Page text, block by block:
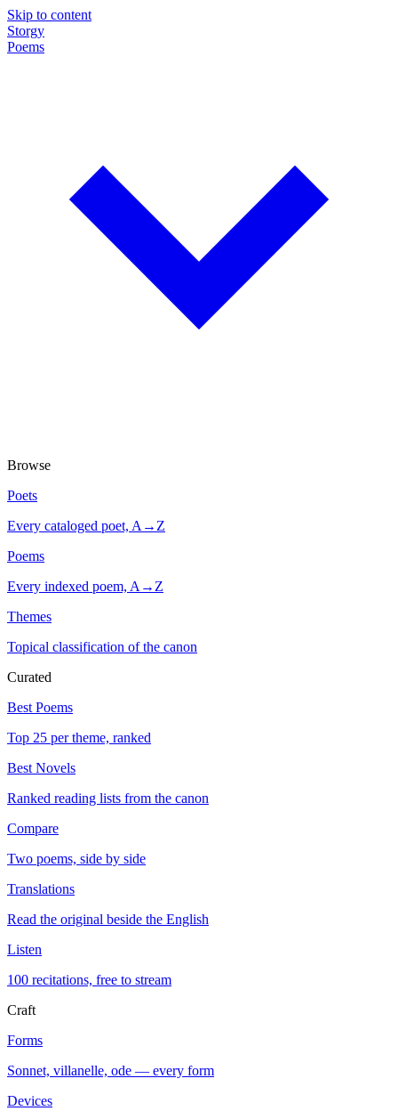
Skip to content
Storgy
Poems
Browse
Poets
Every cataloged poet, A→Z
Poems
Every indexed poem, A→Z
Themes
Topical classification of the canon
Curated
Best Poems
Top 25 per theme, ranked
Best Novels
Ranked reading lists from the canon
Compare
Two poems, side by side
Translations
Read the original beside the English
Listen
100 recitations, free to stream
Craft
Forms
Sonnet, villanelle, ode — every form
Devices